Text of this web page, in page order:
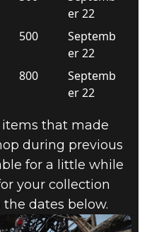
er 22
500
Septemb
er 22
800
Septemb
er 22
that made
during previous
for a little while
your collection
dates below.